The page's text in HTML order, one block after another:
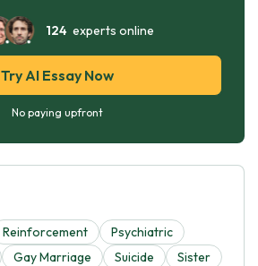
124experts online
Try AI Essay Now
No paying upfront
Reinforcement
Psychiatric
Gay Marriage Suicide Sister